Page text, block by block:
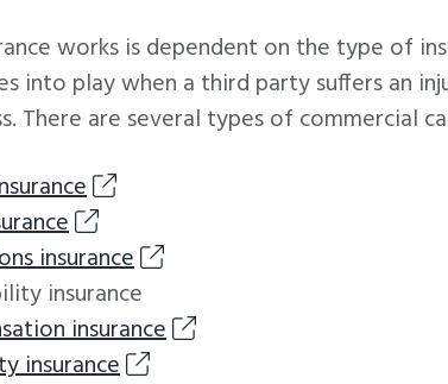
works is dependent on the type of
into play when a third party suffers an
There are several types of commercial
insurance
insurance
insurance
insurance